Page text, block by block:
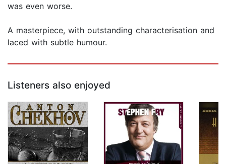
was even worse.
A masterpiece, with outstanding characterisation and
laced with subtle humour.
Listeners also enjoyed